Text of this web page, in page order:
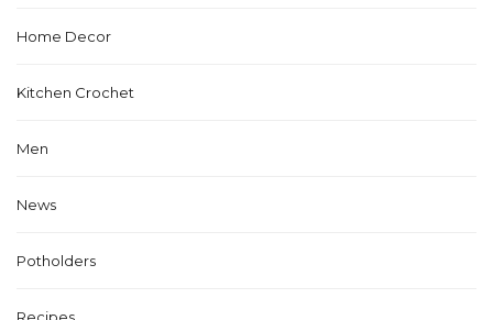
Home Decor
Kitchen Crochet
Men
News
Potholders
Recipes